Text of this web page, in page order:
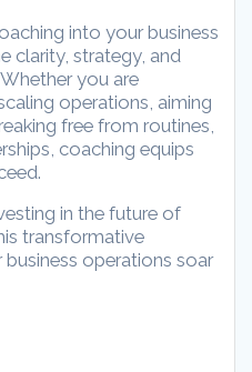
into your business
clarity, strategy, and
you are
operations, aiming
free from routines,
coaching equips
in the future of
transformative
operations soar